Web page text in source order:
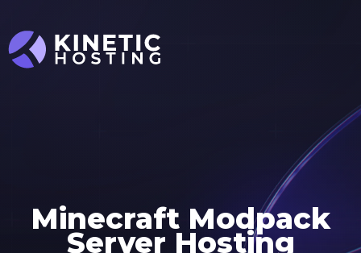
Skip to main content
Minecraft Modpack
Server Hosting